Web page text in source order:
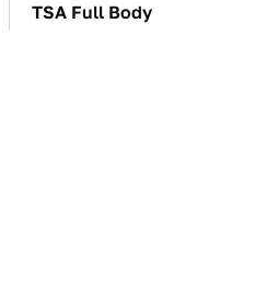
TSA Full Body